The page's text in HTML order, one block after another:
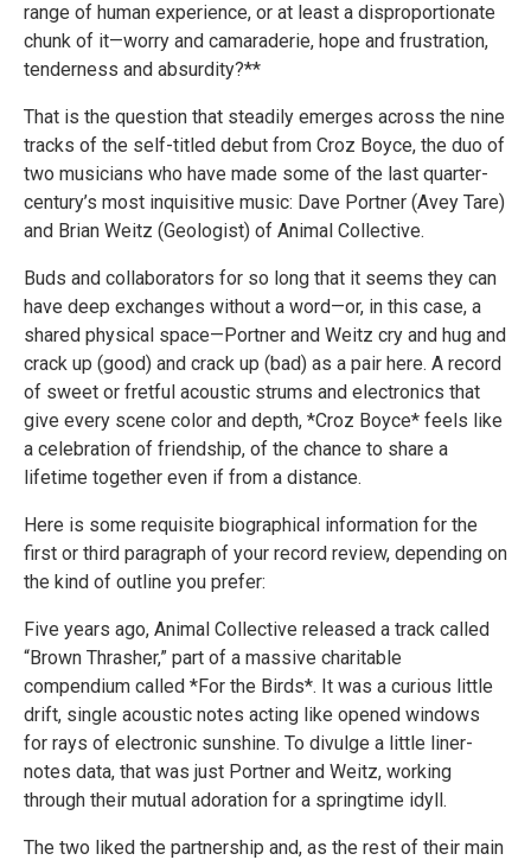
range of human experience, or at least a disproportionate
chunk of it—worry and camaraderie, hope and frustration,
tenderness and absurdity?**
That is the question that steadily emerges across the nine
tracks of the self-titled debut from Croz Boyce, the duo of
two musicians who have made some of the last quarter-
century’s most inquisitive music: Dave Portner (Avey Tare)
and Brian Weitz (Geologist) of Animal Collective.
Buds and collaborators for so long that it seems they can
have deep exchanges without a word—or, in this case, a
shared physical space—Portner and Weitz cry and hug and
crack up (good) and crack up (bad) as a pair here. A record
of sweet or fretful acoustic strums and electronics that
give every scene color and depth, *Croz Boyce* feels like
a celebration of friendship, of the chance to share a
lifetime together even if from a distance.
Here is some requisite biographical information for the
first or third paragraph of your record review, depending on
the kind of outline you prefer:
Five years ago, Animal Collective released a track called
“Brown Thrasher,” part of a massive charitable
compendium called *For the Birds*. It was a curious little
drift, single acoustic notes acting like opened windows
for rays of electronic sunshine. To divulge a little liner-
notes data, that was just Portner and Weitz, working
through their mutual adoration for a springtime idyll.
The two liked the partnership and, as the rest of their main